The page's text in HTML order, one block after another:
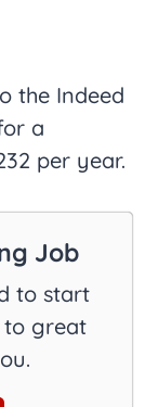
the Indeed
a
per year.
Job
to start
great